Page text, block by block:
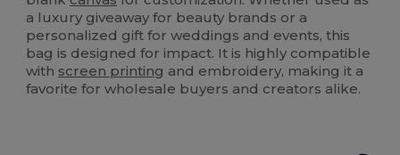
a luxury giveaway for beauty brands or a
personalized gift for weddings and events, this
bag is designed for impact. It is highly compatible
with screen printing and embroidery, making it a
favorite for wholesale buyers and creators alike.